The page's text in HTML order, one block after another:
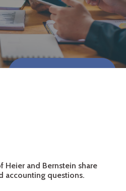
Heier and Bernstein share
accounting questions.